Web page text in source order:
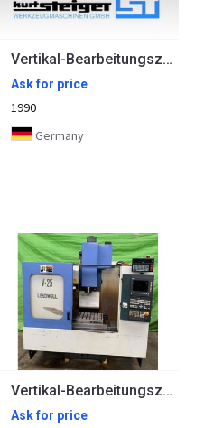
Vertikal-Bearbeitungszentrum STAMA
Ask for price
1990
Germany
Vertikal-Bearbeitungszentrum LEADWELL
Ask for price